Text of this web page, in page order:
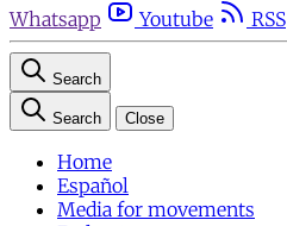
Whatsapp
Youtube RSS
Search
Search Close
Home
Español
Media for movements